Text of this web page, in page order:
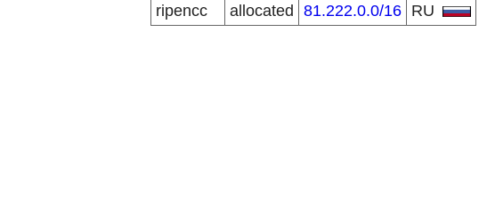
ripencc
allocated 81.222.0.0/16 RU